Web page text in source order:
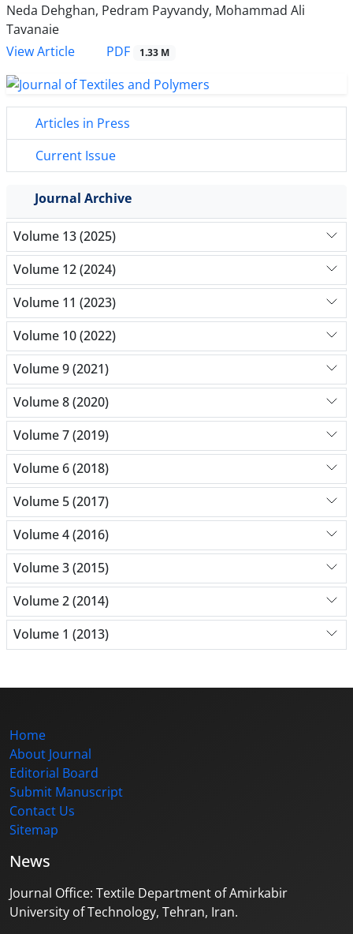
Neda Dehghan, Pedram Payvandy, Mohammad Ali
Tavanaie
View Article
PDF 1.33 M
Articles in Press
Current Issue
Journal Archive
Volume 13 (2025)
Volume 12 (2024)
Volume 11 (2023)
Volume 10 (2022)
Volume 9 (2021)
Volume 8 (2020)
Volume 7 (2019)
Volume 6 (2018)
Volume 5 (2017)
Volume 4 (2016)
Volume 3 (2015)
Volume 2 (2014)
Volume 1 (2013)
Home
About Journal
Editorial Board
Submit Manuscript
Contact Us
Sitemap
News
Journal Office: Textile Department of Amirkabir
University of Technology, Tehran, Iran.